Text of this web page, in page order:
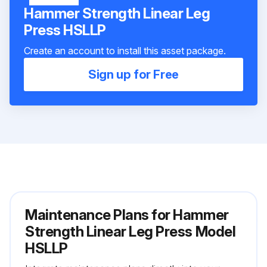
Hammer Strength Linear Leg
Press HSLLP
Create an account to install this asset package.
Sign up for Free
Maintenance Plans for Hammer
Strength Linear Leg Press Model
HSLLP